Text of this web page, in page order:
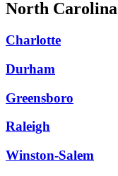
North Carolina
Charlotte
Durham
Greensboro
Raleigh
Winston-Salem